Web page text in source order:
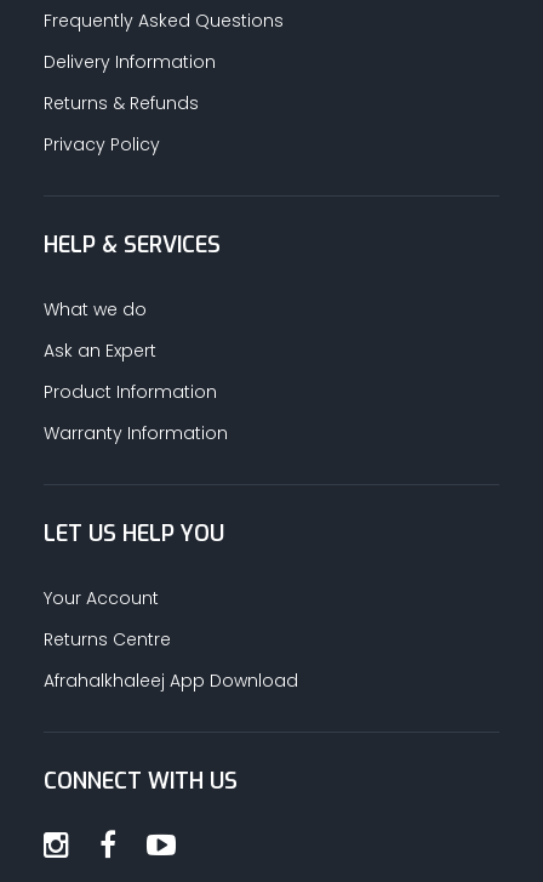
Frequently Asked Questions
Delivery Information
Returns & Refunds
Privacy Policy
HELP & SERVICES
What we do
Ask an Expert
Product Information
Warranty Information
LET US HELP YOU
Your Account
Returns Centre
Afrahalkhaleej App Download
CONNECT WITH US